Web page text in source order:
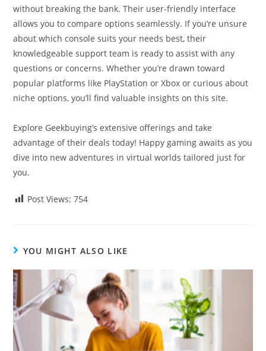
without breaking the bank. Their user-friendly interface
allows you to compare options seamlessly. If you’re unsure
about which console suits your needs best, their
knowledgeable support team is ready to assist with any
questions or concerns. Whether you’re drawn toward
popular platforms like PlayStation or Xbox or curious about
niche options, you’ll find valuable insights on this site.
Explore Geekbuying’s extensive offerings and take
advantage of their deals today! Happy gaming awaits as you
dive into new adventures in virtual worlds tailored just for
you.
Post Views: 754
YOU MIGHT ALSO LIKE